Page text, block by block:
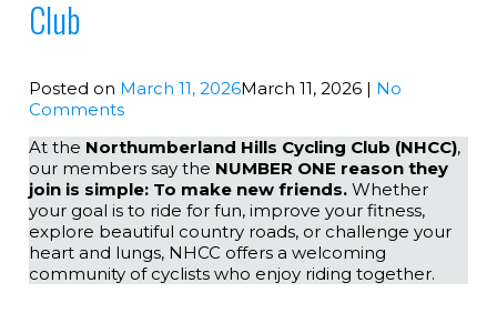
Club
Posted on March 11, 2026March 11, 2026 | No
Comments
At the Northumberland Hills Cycling Club (NHCC),
our members say the NUMBER ONE reason they
join is simple: To make new friends. Whether
your goal is to ride for fun, improve your fitness,
explore beautiful country roads, or challenge your
heart and lungs, NHCC offers a welcoming
community of cyclists who enjoy riding together.